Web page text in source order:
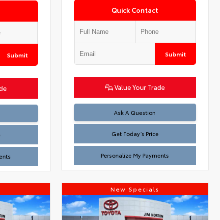
Submit
Quick Contact
Submit
Value Your Trade
Ask A Question
Test
Get Today’s Price
Personalize My Payments
New Specials